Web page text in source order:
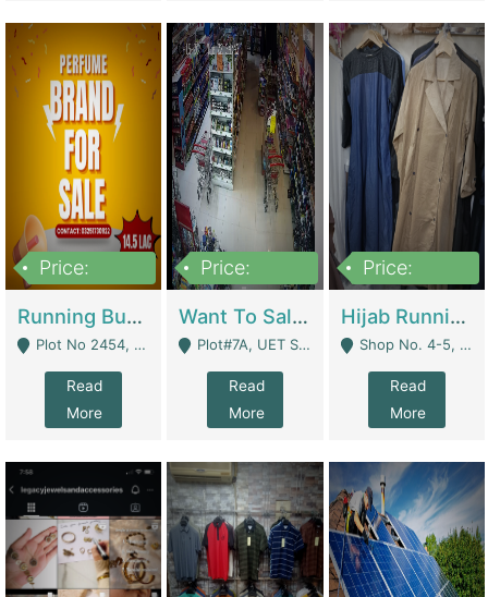
Price:
Running Business For Sale | E-Commerce Platforms
Plot No 2454, Street No 8, Gulshan E Zaheer Tench Bhata Rawalpindi Punjab Pakistan - Rawalpindi
Read
More
Price:
Want To Sale My Ggrocery Store | Marts/ Grocery Stores/ Superstores
Plot#7A, UET Society , Lahore - Lahore
Read
More
Price:
Hijab Running Business For Sale | Clothing / Shoes
Shop No. 4-5, Abbasi Tower 88 Pakistan Town Phase 2, Main PWD Road, Islamabad. - Islamabad
Read
More